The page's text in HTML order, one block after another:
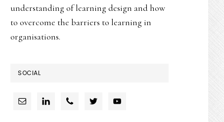
understanding of learning design and how
to overcome the barriers to learning in
organisations.
SOCIAL